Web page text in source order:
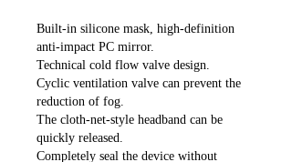
Built-in silicone mask, high-definition
anti-impact PC mirror.
Technical cold flow valve design.
Cyclic ventilation valve can prevent the
reduction of fog.
The cloth-net-style headband can be
quickly released.
Completely seal the device without